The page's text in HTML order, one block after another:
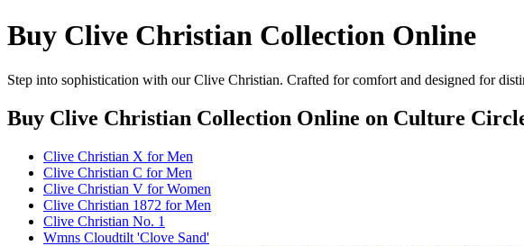
Buy Clive Christian Collection Online
Step into sophistication with our Clive Christian. Crafted for comfort and designed for
Buy Clive Christian Collection Online on Culture
Clive Christian X for Men
Clive Christian C for Men
Clive Christian V for Women
Clive Christian 1872 for Men
Clive Christian No. 1
Wmns Cloudtilt 'Clove Sand'